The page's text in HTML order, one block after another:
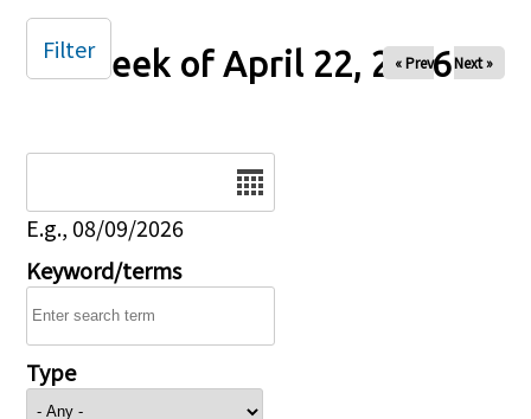
Week of April 22, 2026
« Prev Next »
E.g., 08/09/2026
Keyword/terms
Type
Filter